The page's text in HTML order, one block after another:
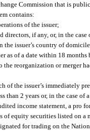
Commission that is
contains:
of the issuer;
directors, if any, or, in the
the issuer’s country of
as of a date within 18 months
reorganization or merger
of the issuer’s immediately
than 2 years or, in the case
income statement, a pro
of equity securities listed on
for trading on the